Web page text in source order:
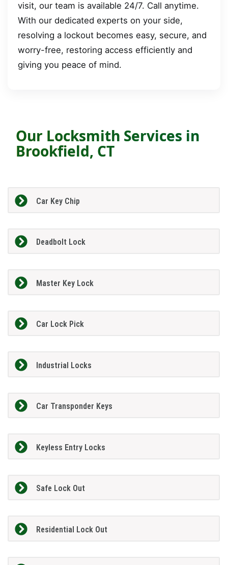
visit, our team is available 24/7. Call anytime.
With our dedicated experts on your side,
resolving a lockout becomes easy, secure, and
worry-free, restoring access efficiently and
giving you peace of mind.
Our Locksmith Services in
Brookfield, CT
Car Key Chip
Deadbolt Lock
Master Key Lock
Car Lock Pick
Industrial Locks
Car Transponder Keys
Keyless Entry Locks
Safe Lock Out
Residential Lock Out